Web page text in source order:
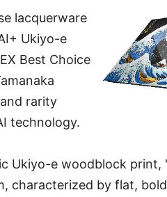
lacquerware
Ukiyo-e
Best Choice
rarity
technology.
Ukiyo-e woodblock print,
characterized by flat,